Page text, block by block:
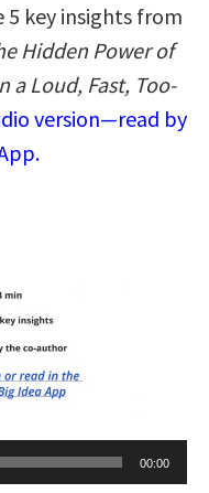
5 key insights from
Hidden Power of
a Loud, Fast, Too-
version—read by
00:00